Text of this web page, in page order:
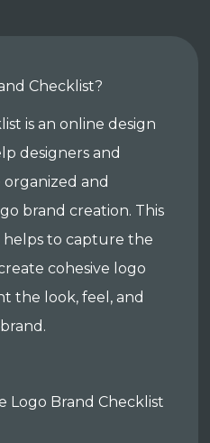
Checklist?
is an online design
designers and
and
brand creation. This
helps to capture the
cohesive logo
the look, feel, and
Logo Brand Checklist